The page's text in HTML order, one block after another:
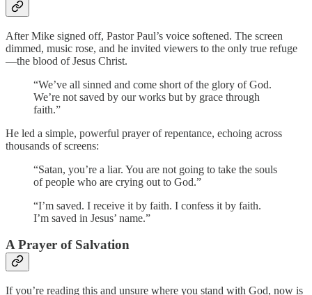
After Mike signed off, Pastor Paul’s voice softened. The screen
dimmed, music rose, and he invited viewers to the only true refuge
—the blood of Jesus Christ.
“We’ve all sinned and come short of the glory of God.
We’re not saved by our works but by grace through
faith.”
He led a simple, powerful prayer of repentance, echoing across
thousands of screens:
“Satan, you’re a liar. You are not going to take the souls
of people who are crying out to God.”
“I’m saved. I receive it by faith. I confess it by faith.
I’m saved in Jesus’ name.”
A Prayer of Salvation
If you’re reading this and unsure where you stand with God, now is